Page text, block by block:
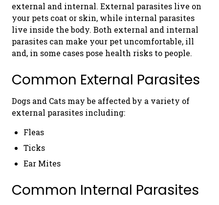
external and internal. External parasites live on
your pets coat or skin, while internal parasites
live inside the body. Both external and internal
parasites can make your pet uncomfortable, ill
and, in some cases pose health risks to people.
Common External Parasites
Dogs and Cats may be affected by a variety of
external parasites including:
Fleas
Ticks
Ear Mites
Common Internal Parasites